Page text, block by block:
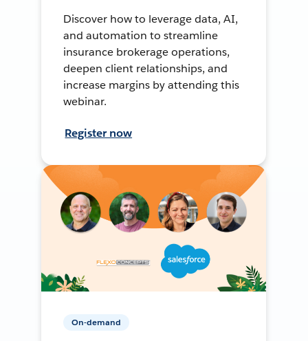
Discover how to leverage data, AI,
and automation to streamline
insurance brokerage operations,
deepen client relationships, and
increase margins by attending this
webinar.
Register now
On-demand